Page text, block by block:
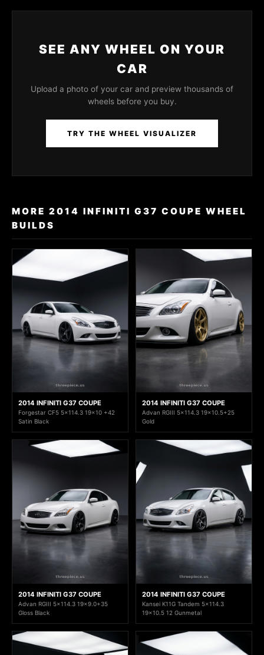
SEE ANY WHEEL ON YOUR
CAR
Upload a photo of your car and preview thousands of
wheels before you buy.
TRY THE WHEEL VISUALIZER
MORE 2014 INFINITI G37 COUPE WHEEL
BUILDS
2014 INFINITI G37 COUPE
Forgestar CF5 5x114.3 19x10 +42
Satin Black
2014 INFINITI G37 COUPE
Advan RGIII 5x114.3 19x10.5+25
Gold
2014 INFINITI G37 COUPE
Advan RGIII 5x114.3 19x9.0+35
Gloss Black
2014 INFINITI G37 COUPE
Kansei K11G Tandem 5x114.3
19x10.5 12 Gunmetal